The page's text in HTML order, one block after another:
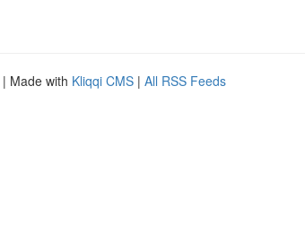
| Made with Kliqqi CMS | All RSS Feeds